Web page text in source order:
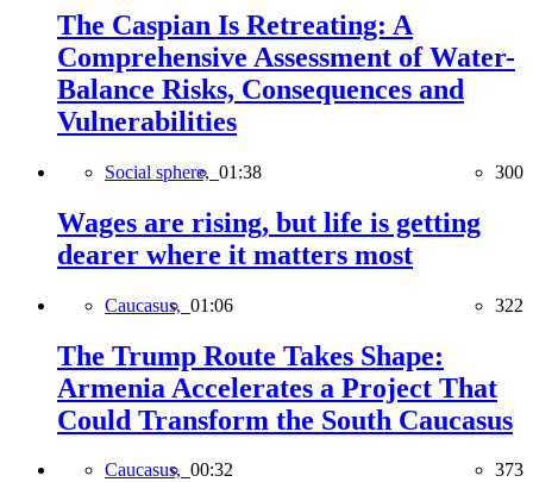
The Caspian Is Retreating: A
Comprehensive Assessment of Water-
Balance Risks, Consequences and
Vulnerabilities
Social sphere, 01:38 300
Wages are rising, but life is getting
dearer where it matters most
Caucasus, 01:06 322
The Trump Route Takes Shape:
Armenia Accelerates a Project That
Could Transform the South Caucasus
Caucasus, 00:32 373